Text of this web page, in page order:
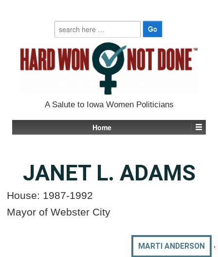
Search
for:
A Salute to Iowa Women Politicians
Home
JANET L. ADAMS
House: 1987-1992
Mayor of Webster City
MARTI ANDERSON ›